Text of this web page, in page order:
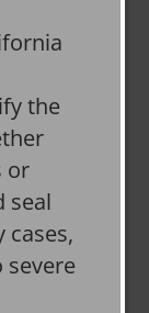
the
or
seal
cases,
severe